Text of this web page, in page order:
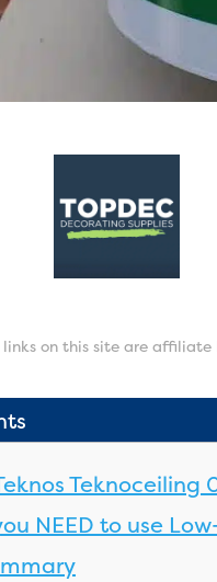
links on this site are
Teknoceiling
NEED to use